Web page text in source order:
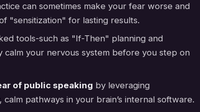
can sometimes make your fear worse and
"sensitization" for lasting results.
tools-such as "If-Then" planning and
calm your nervous system before you step on
of public speaking by leveraging
pathways in your brain’s internal software.